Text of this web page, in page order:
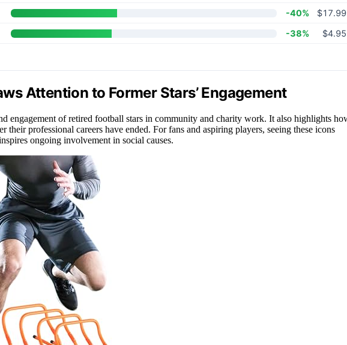
-40%
$17.99
-38% $4.95
Attention to Former Stars’ Engagement
engagement of retired football stars in community and charity work. It also highlights
their professional careers have ended. For fans and aspiring players, seeing these icons
ongoing involvement in social causes.